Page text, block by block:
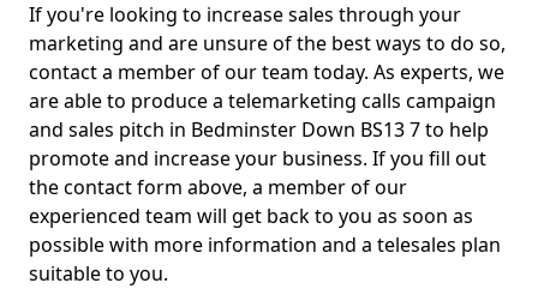
If you're looking to increase sales through your
marketing and are unsure of the best ways to do so,
contact a member of our team today. As experts, we
are able to produce a telemarketing calls campaign
and sales pitch in Bedminster Down BS13 7 to help
promote and increase your business. If you fill out
the contact form above, a member of our
experienced team will get back to you as soon as
possible with more information and a telesales plan
suitable to you.